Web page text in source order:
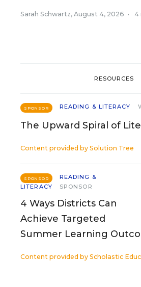
Sarah Schwartz, August 4, 2026 • 4
RESOURCES
SPONSOR READING & LITERACY
The Upward Spiral of
Content provided by Solution Tree
SPONSOR
READING &
LITERACY
SPONSOR
4 Ways Districts Can
Achieve Targeted
Summer Learning
Content provided by Scholastic